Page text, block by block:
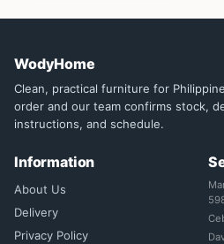
WodyHome
Clean, practical furniture for
order and our team confirms stock,
instructions, and schedule.
Information
About Us
Delivery
Privacy Policy